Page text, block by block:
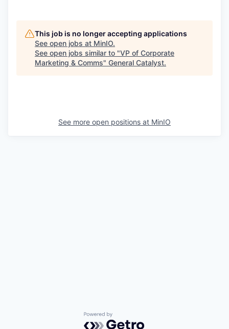
This job is no longer accepting applications
See open jobs at MinIO.
See open jobs similar to "VP of Corporate
Marketing & Comms" General Catalyst.
See more open positions at MinIO
Powered by Getro.com